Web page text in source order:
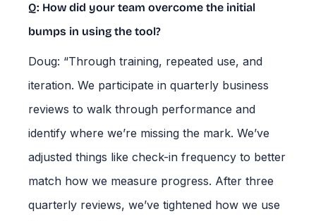
Q: How did your team overcome the initial
bumps in using the tool?
Doug: “Through training, repeated use, and
iteration. We participate in quarterly business
reviews to walk through performance and
identify where we’re missing the mark. We’ve
adjusted things like check-in frequency to better
match how we measure progress. After three
quarterly reviews, we’ve tightened how we use